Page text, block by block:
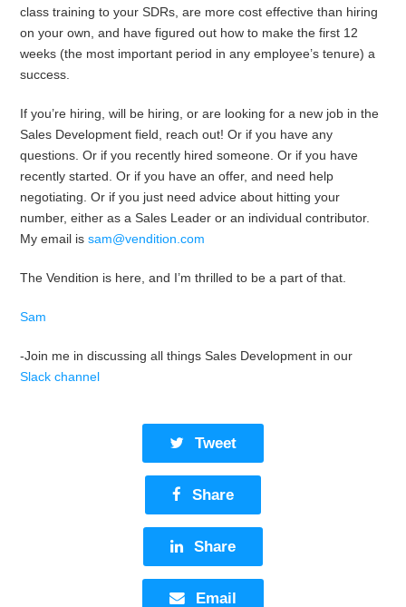
class training to your SDRs, are more cost effective than hiring
on your own, and have figured out how to make the first 12
weeks (the most important period in any employee’s tenure) a
success.
If you’re hiring, will be hiring, or are looking for a new job in the
Sales Development field, reach out! Or if you have any
questions. Or if you recently hired someone. Or if you have
recently started. Or if you have an offer, and need help
negotiating. Or if you just need advice about hitting your
number, either as a Sales Leader or an individual contributor.
My email issam@vendition.com
The Vendition is here, and I’m thrilled to be a part of that.
Sam
-Join me in discussing all things Sales Development in our
Slack channel
Tweet
Share
Share
Email